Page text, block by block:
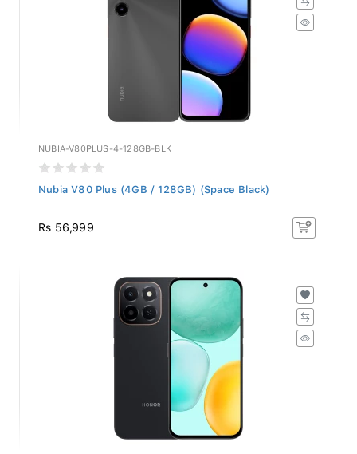
NUBIA-V80PLUS-4-128GB-BLK
Nubia V80 Plus (4GB / 128GB) (Space Black)
Rs 56,999